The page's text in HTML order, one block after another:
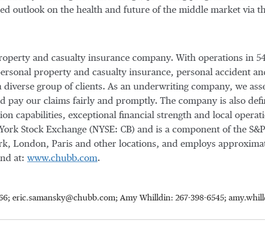
outlook on the health and future of the middle market via
and casualty insurance company. With operations in
property and casualty insurance, personal accident
group of clients. As an underwriting company, we
pay our claims fairly and promptly. The company is also
capabilities, exceptional financial strength and local
Stock Exchange (NYSE: CB) and is a component of the
, London, Paris and other locations, and employs
at: www.chubb.com.
eric.samansky@chubb.com; Amy Whilldin: 267-398-6545;